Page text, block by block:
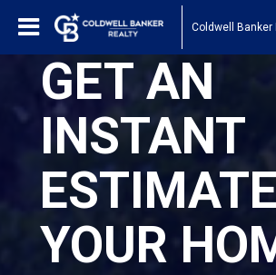
Coldwell Banker
GET AN
INSTANT
YOUR